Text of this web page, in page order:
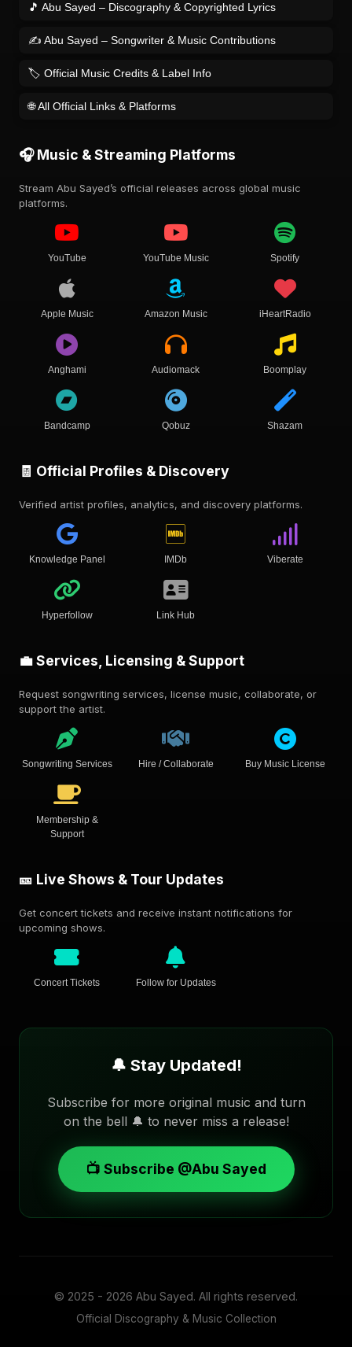
🎵 Abu Sayed – Discography & Copyrighted Lyrics
✍️ Abu Sayed – Songwriter & Music Contributions
🏷️ Official Music Credits & Label Info
🌐 All Official Links & Platforms
🎧 Music & Streaming Platforms
Stream Abu Sayed’s official releases across global music
platforms.
YouTube YouTube Music Spotify
Apple Music Amazon Music iHeartRadio
Anghami Audiomack Boomplay
Bandcamp Qobuz Shazam
🧾 Official Profiles & Discovery
Verified artist profiles, analytics, and discovery platforms.
Knowledge Panel IMDb Viberate
Hyperfollow Link Hub
💼 Services, Licensing & Support
Request songwriting services, license music, collaborate, or
support the artist.
Songwriting Services Hire / Collaborate Buy Music License
Membership &
Support
🎫 Live Shows & Tour Updates
Get concert tickets and receive instant notifications for
upcoming shows.
Concert Tickets Follow for Updates
🔔 Stay Updated!
Subscribe for more original music and turn
on the bell 🔔 to never miss a release!
📺 Subscribe @Abu Sayed
© 2025 - 2026 Abu Sayed. All rights reserved.
Official Discography & Music Collection